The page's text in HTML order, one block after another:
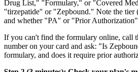
Drug List," "Formulary," or "Covered
"tirzepatide" or "Zepbound." Note the tier
and whether "PA" or "Prior Authorization"
If you can't find the formulary online, call
number on your card and ask: "Is
formulary, and does it require prior